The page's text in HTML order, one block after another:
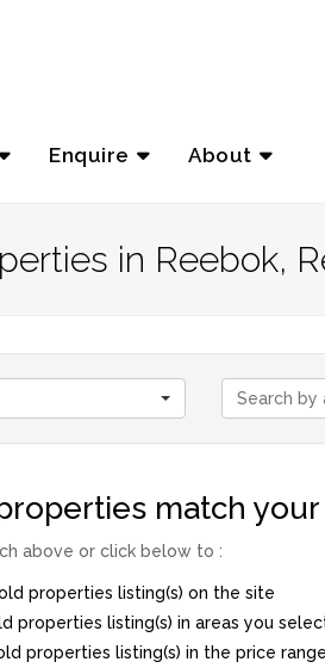
Enquire About
in Reebok,
match
above or click below to :
properties listing(s) on the site
properties listing(s) in areas you
properties listing(s) in the price